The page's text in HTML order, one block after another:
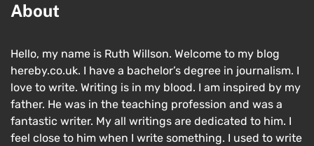
About
Hello, my name is Ruth Willson. Welcome to my blog
hereby.co.uk. I have a bachelor’s degree in journalism. I
love to write. Writing is in my blood. I am inspired by my
father. He was in the teaching profession and was a
fantastic writer. My all writings are dedicated to him. I
feel close to him when I write something. I used to write